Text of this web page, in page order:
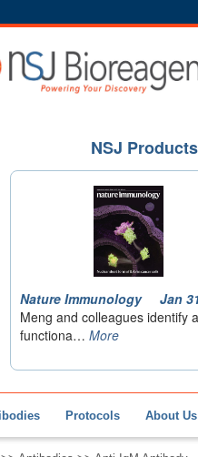
Protocols About Us